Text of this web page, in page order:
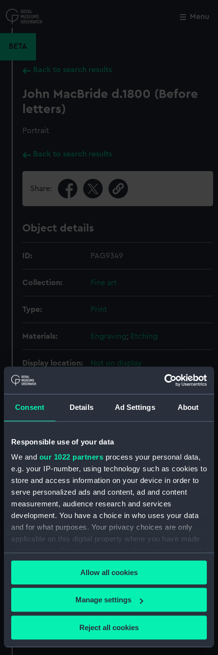
Consent Details Ad Settings About
Responsible use of your data
We and our 1022 partners process your personal data,
e.g. your IP-number, using technology such as cookies to
store and access information on your device in order to
serve personalized ads and content, ad and content
measurement, audience research and services
development. You have a choice in who uses your data
and for what purposes. Your privacy choices are only
applicable on this digital property where you have made
any time from the Cookie Declaration or by clicking on
the Privacy trigger icon.
If you allow, we would also like to:
Collect information about your geographical
Identify your device by actively scanning it for
Allow all cookies
Manage settings
Reject all cookies
to
main
Menu
BETA
Back to search results
John MacBride d.1800 (Before
letters)
Portrait
Back to search results
Share:
Object details
ID: PAG9349
Collection: Fine art
Type: Print
Materials: Engraving; Etching
Display location: Not on display
Credit:
National Maritime Museum,
Greenwich, London. Caldwell
Collection
Measurements:
Sheet: 589 x 447 mm; Plate: 495 x
370 mm
Close
Our sites